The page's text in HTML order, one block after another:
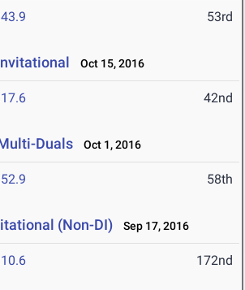
53rd
Oct 15, 2016
42nd
Duals Oct 1, 2016
58th
(Non-DI) Sep 17, 2016
172nd